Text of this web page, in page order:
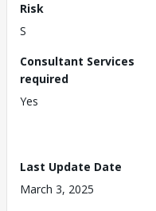
Risk
S
Consultant Services
required
Yes
Last Update Date
March 3, 2025